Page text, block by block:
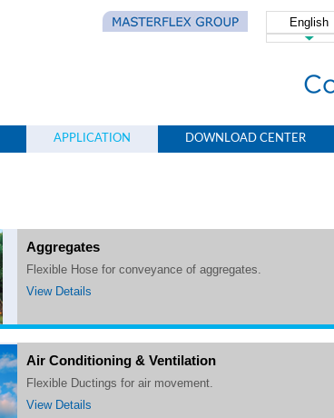
简体中文
English
APPLICATION DOWNLOAD CENTER
Aggregates
Flexible Hose for conveyance of aggregates.
View Details
Air Conditioning & Ventilation
Flexible Ductings for air movement.
View Details